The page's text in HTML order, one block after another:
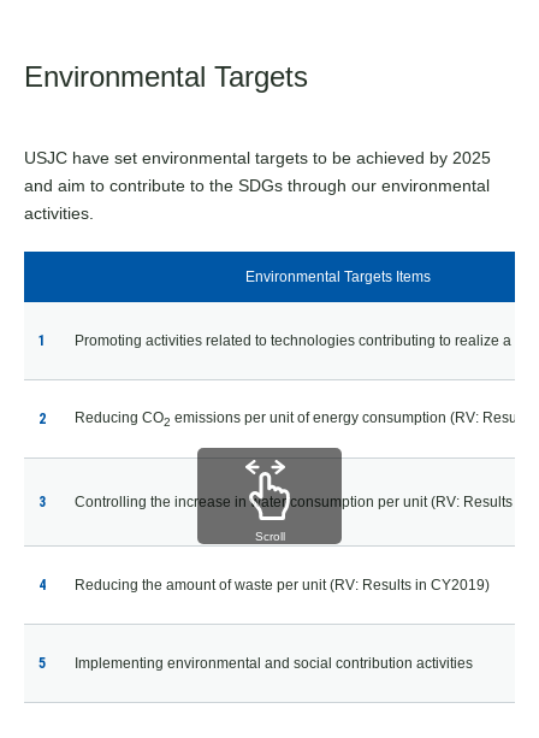
Environmental Targets
USJC have set environmental targets to be achieved by 2025
and aim to contribute to the SDGs through our environmental
activities.
Environmental Targets Items
1 Promoting activities related to technologies contributing to realize a
2 Reducing CO2 emissions per unit of energy consumption (RV: Results
3 Controlling the increase in water consumption per unit(RV: Results in
4 Reducing the amount of waste per unit (RV: Results in CY2019)
5 Implementing environmental and social contribution activities
Scroll